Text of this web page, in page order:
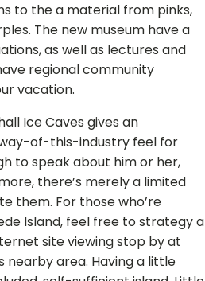
to the a material from pinks,
The new museum have a
as well as lectures and
regional community
vacation.
Ice Caves gives an
of-this-industry feel for
to speak about him or her,
there’s merely a limited
them. For those who’re
Island, feel free to strategy a
site viewing stop by at
nearby area. Having a little